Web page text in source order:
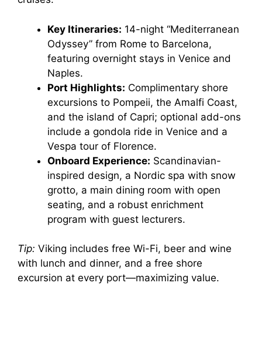
Key Itineraries: 14-night “Mediterranean
Odyssey” from Rome to Barcelona,
featuring overnight stays in Venice and
Naples.
Port Highlights: Complimentary shore
excursions to Pompeii, the Amalfi Coast,
and the island of Capri; optional add-ons
include a gondola ride in Venice and a
Vespa tour of Florence.
Onboard Experience: Scandinavian-
inspired design, a Nordic spa with snow
grotto, a main dining room with open
seating, and a robust enrichment
program with guest lecturers.
Tip: Viking includes free Wi-Fi, beer and wine
with lunch and dinner, and a free shore
excursion at every port—maximizing value.